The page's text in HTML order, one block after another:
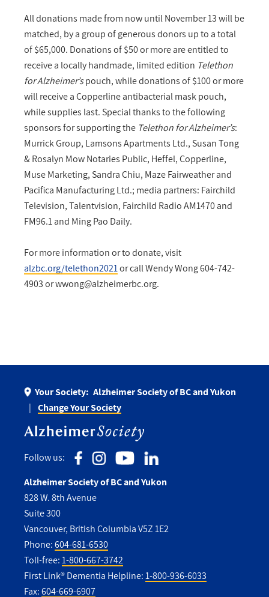
All donations made from now until November 13 will be
matched, by a group of generous donors up to a total
of $65,000. Donations of $50 or more are entitled to
receive a locally handmade, limited edition Telethon
for Alzheimer’spouch, while donations of $100 or more
will receive a Copperline antibacterial mask pouch,
while supplies last. Special thanks to the following
sponsors for supporting the Telethon for Alzheimer’s:
Murrick Group, Lamsons Apartments Ltd., Susan Tong
& Rosalyn Mow Notaries Public, Heffel, Copperline,
Muse Marketing, Sandra Chiu, Maze Fairweather and
Pacifica Manufacturing Ltd.; media partners: Fairchild
Television, Talentvision, Fairchild Radio AM1470 and
FM96.1 and Ming Pao Daily.
For more information or to donate, visit
alzbc.org/telethon2021or call Wendy Wong 604-742-
4903 orwwong@alzheimerbc.org.
Your Society: Alzheimer Society of BC and Yukon
Change Your Society
Follow us:
Alzheimer Society of BC and Yukon
828 W. 8th Avenue
Suite 300
Vancouver, British Columbia V5Z 1E2
Phone:604-681-6530
Toll-free:1-800-667-3742
First Link® Dementia Helpline:1-800-936-6033
Fax:604-669-6907